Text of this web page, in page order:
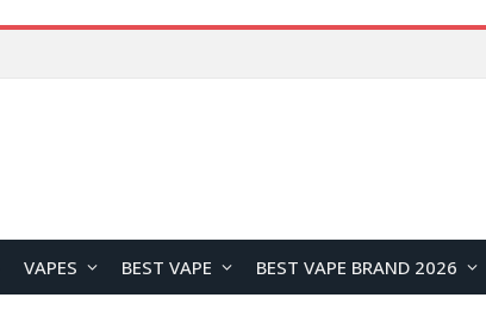
VAPES BEST VAPE BEST VAPE BRAND 2026